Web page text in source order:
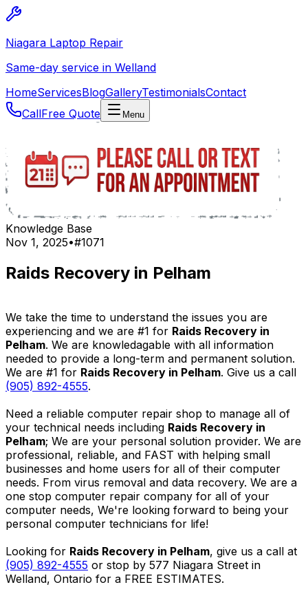
Niagara Laptop Repair
Same-day service in Welland
HomeServicesBlogGalleryTestimonialsContact
CallFree Quote Menu
Knowledge Base
Nov 1, 2025•#1071
Raids Recovery in Pelham
We take the time to understand the issues you are
experiencing and we are #1 for Raids Recovery in
Pelham. We are knowledagable with all information
needed to provide a long-term and permanent solution.
We are #1 for Raids Recovery in Pelham. Give us a call
(905) 892-4555.
Need a reliable computer repair shop to manage all of
your technical needs including Raids Recovery in
Pelham; We are your personal solution provider. We are
professional, reliable, and FAST with helping small
businesses and home users for all of their computer
needs. From virus removal and data recovery. We are a
one stop computer repair company for all of your
computer needs, We're looking forward to being your
personal computer technicians for life!
Looking for Raids Recovery in Pelham, give us a call at
(905) 892-4555 or stop by 577 Niagara Street in
Welland, Ontario for a FREE ESTIMATES.